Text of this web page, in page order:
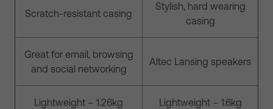
Scratch-resistant casing
Stylish, hard wearing
casing
Great for email, browsing
and social networking
Altec Lansing speakers
Lightweight – 1.26kg Lightweight – 1.6kg